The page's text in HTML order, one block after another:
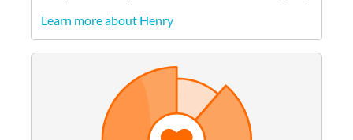
Learn more about Henry